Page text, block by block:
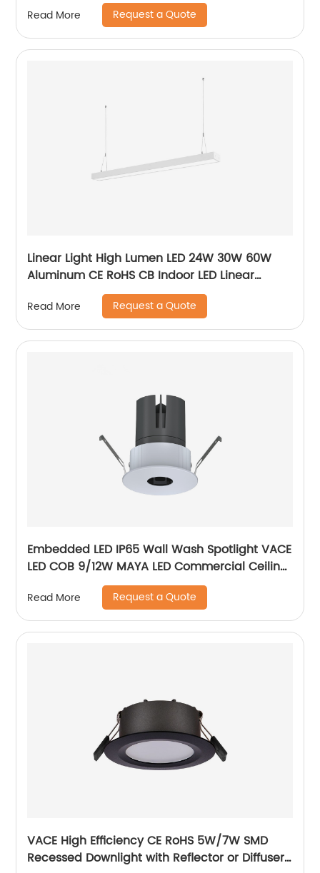
Read More Request a Quote
Linear Light High Lumen LED 24W 30W 60W
Aluminum CE RoHS CB Indoor LED Linear
Pendant Light
Read More Request a Quote
Embedded LED IP65 Wall Wash Spotlight VACE
LED COB 9/12W MAYA LED Commercial Ceiling
Spotlight for Hotel Showroom
Read More Request a Quote
VACE High Efficiency CE RoHS 5W/7W SMD
Recessed Downlight with Reflector or Diffuser